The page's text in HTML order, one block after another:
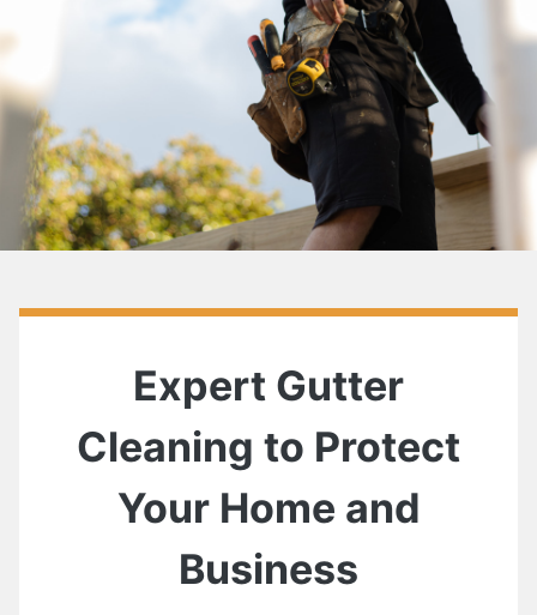
Expert Gutter
Cleaning to Protect
Your Home and
Business